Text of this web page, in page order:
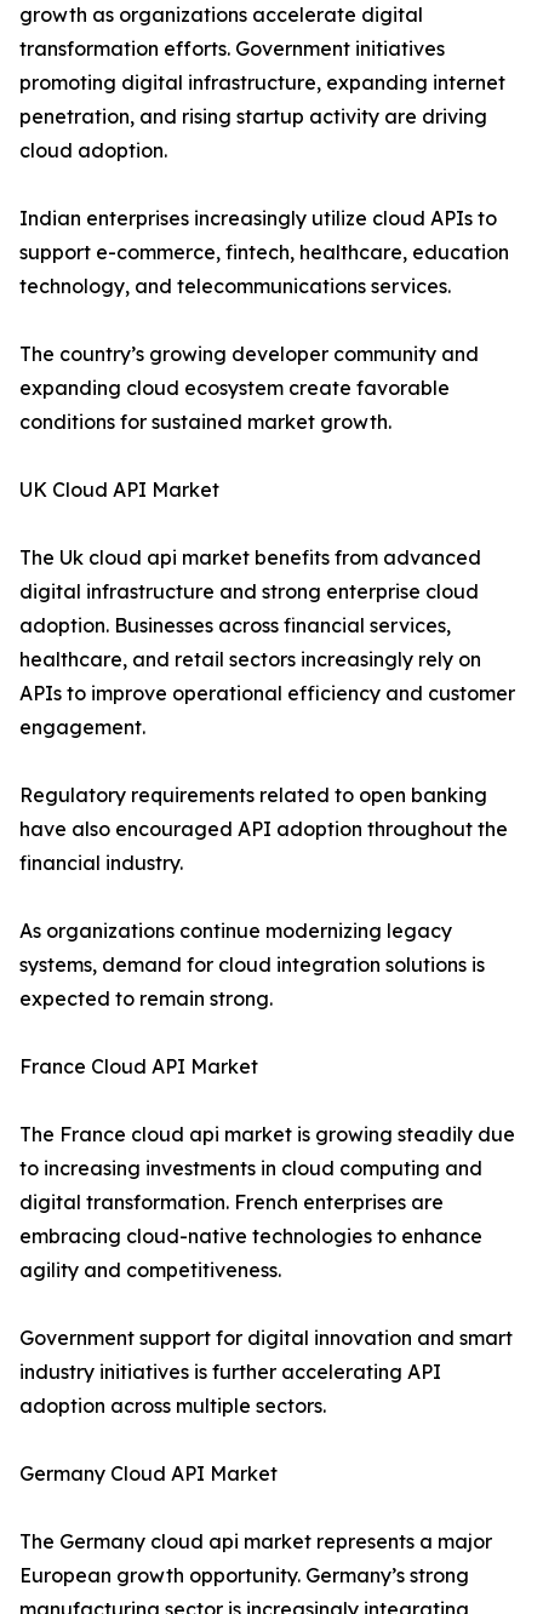
growth as organizations accelerate digital
transformation efforts. Government initiatives
promoting digital infrastructure, expanding internet
penetration, and rising startup activity are driving
cloud adoption.
Indian enterprises increasingly utilize cloud APIs to
support e-commerce, fintech, healthcare, education
technology, and telecommunications services.
The country’s growing developer community and
expanding cloud ecosystem create favorable
conditions for sustained market growth.
UK Cloud API Market
The Uk cloud api market benefits from advanced
digital infrastructure and strong enterprise cloud
adoption. Businesses across financial services,
healthcare, and retail sectors increasingly rely on
APIs to improve operational efficiency and customer
engagement.
Regulatory requirements related to open banking
have also encouraged API adoption throughout the
financial industry.
As organizations continue modernizing legacy
systems, demand for cloud integration solutions is
expected to remain strong.
France Cloud API Market
The France cloud api market is growing steadily due
to increasing investments in cloud computing and
digital transformation. French enterprises are
embracing cloud-native technologies to enhance
agility and competitiveness.
Government support for digital innovation and smart
industry initiatives is further accelerating API
adoption across multiple sectors.
Germany Cloud API Market
The Germany cloud api market represents a major
European growth opportunity. Germany’s strong